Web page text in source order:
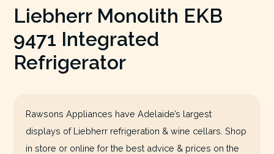
Liebherr Monolith EKB
9471 Integrated
Refrigerator
Rawsons Appliances have Adelaide’s largest
displays of Liebherr refrigeration & wine cellars. Shop
in store or online for the best advice & prices on the